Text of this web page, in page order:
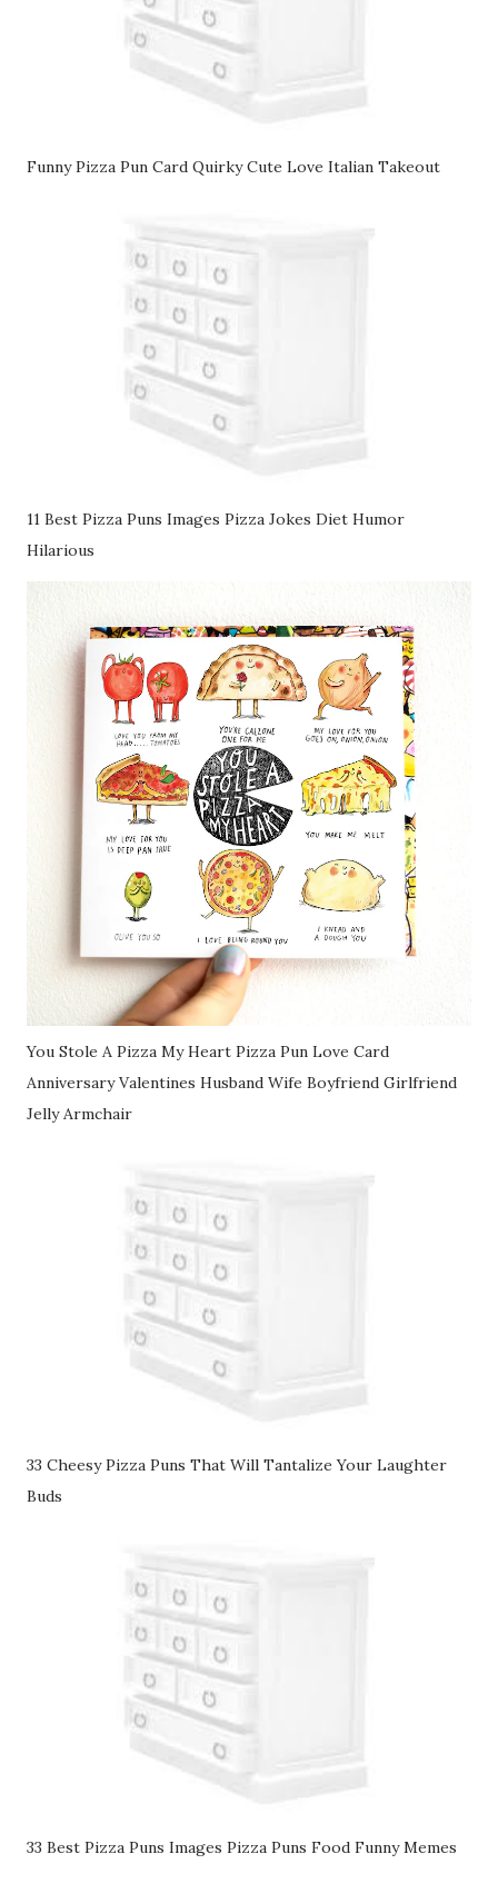
Funny Pizza Pun Card Quirky Cute Love Italian Takeout
11 Best Pizza Puns Images Pizza Jokes Diet Humor
Hilarious
You Stole A Pizza My Heart Pizza Pun Love Card
Anniversary Valentines Husband Wife Boyfriend Girlfriend
Jelly Armchair
33 Cheesy Pizza Puns That Will Tantalize Your Laughter
Buds
33 Best Pizza Puns Images Pizza Puns Food Funny Memes